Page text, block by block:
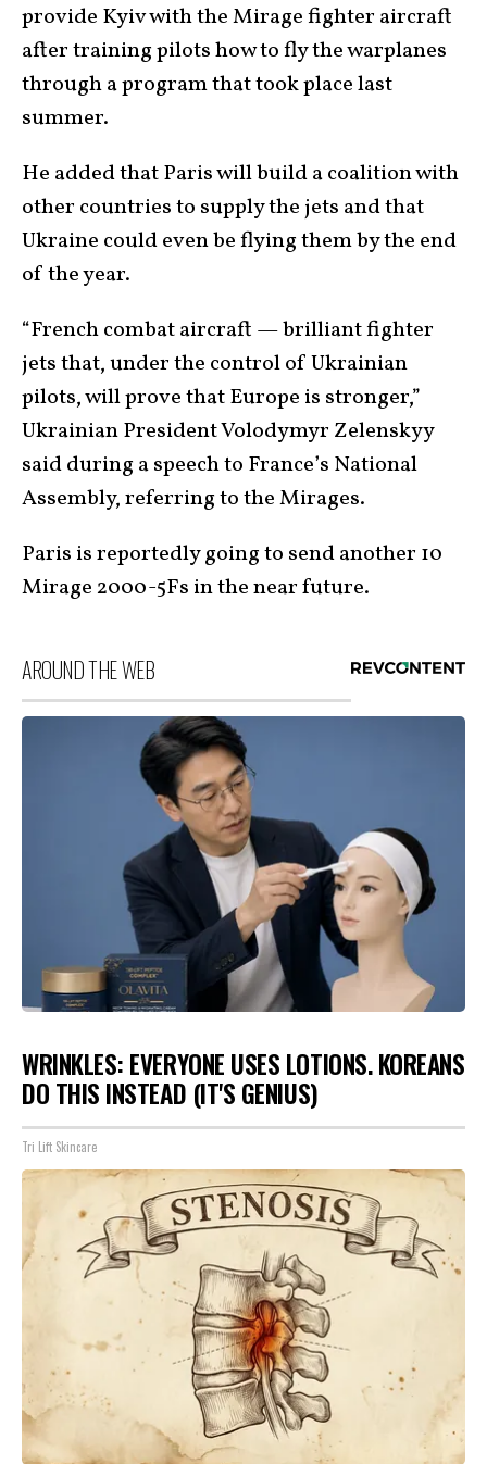
provide Kyiv with the Mirage fighter aircraft
after training pilots how to fly the warplanes
through a program that took place last
summer.
He added that Paris will build a coalition with
other countries to supply the jets and that
Ukraine could even be flying them by the end
of the year.
“French combat aircraft — brilliant fighter
jets that, under the control of Ukrainian
pilots, will prove that Europe is stronger,”
Ukrainian President Volodymyr Zelenskyy
said during a speech to France’s National
Assembly, referring to the Mirages.
Paris is reportedly going to send another 10
Mirage 2000-5Fs in the near future.
AROUND THE WEB
WRINKLES: EVERYONE USES LOTIONS. KOREANS
DO THIS INSTEAD (IT'S GENIUS)
Tri Lift Skincare